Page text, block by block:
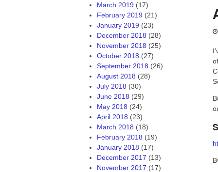
March 2019 (17)
February 2019 (21)
January 2019 (23)
December 2018 (28)
November 2018 (25)
October 2018 (27)
September 2018 (26)
August 2018 (28)
July 2018 (30)
June 2018 (29)
May 2018 (24)
April 2018 (23)
March 2018 (18)
February 2018 (19)
January 2018 (17)
December 2017 (13)
November 2017 (17)